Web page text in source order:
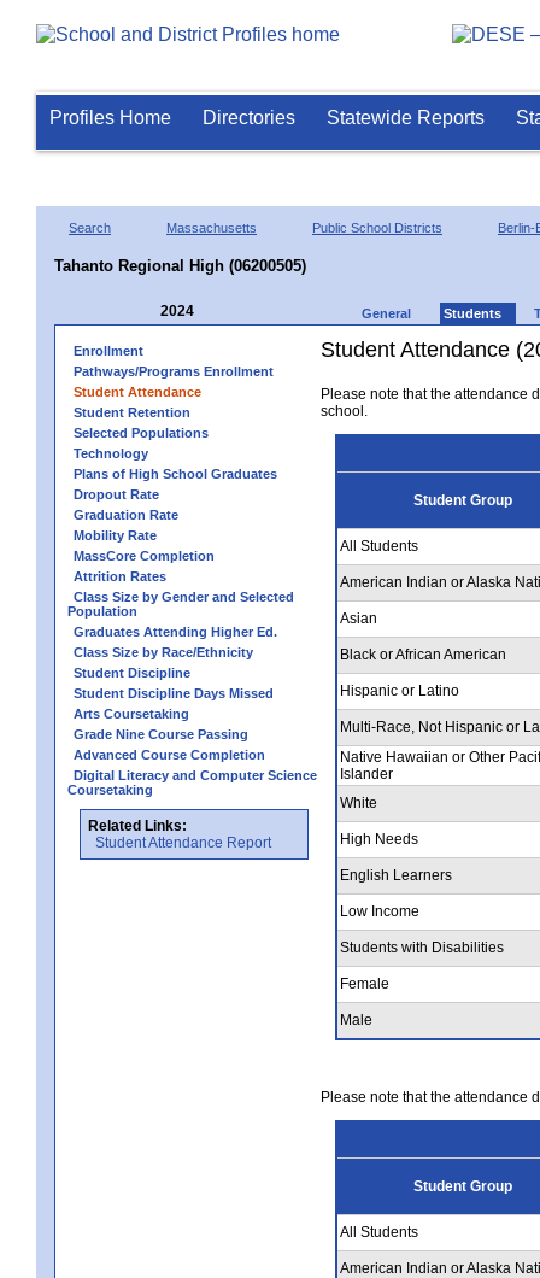
Profiles Home Directories Statewide Reports
Search Massachusetts Public School Districts Berlin-
Tahanto Regional High (06200505)
2024 General Students
Enrollment
Pathways/Programs Enrollment
Student Attendance
Student Retention
Selected Populations
Technology
Plans of High School Graduates
Dropout Rate
Graduation Rate
Mobility Rate
MassCore Completion
Attrition Rates
Class Size by Gender and Selected
Population
Graduates Attending Higher Ed.
Class Size by Race/Ethnicity
Student Discipline
Student Discipline Days Missed
Arts Coursetaking
Grade Nine Course Passing
Advanced Course Completion
Digital Literacy and Computer Science
Coursetaking
Related Links:
Student Attendance Report
Student Attendance
Please note that the attendance
school.
Student Group
All Students
American Indian or Alaska
Asian
Black or African American
Hispanic or Latino
Multi-Race, Not Hispanic or
Native Hawaiian or Other
Islander
White
High Needs
English Learners
Low Income
Students with Disabilities
Female
Male
Please note that the attendance
Student Group
All Students
American Indian or Alaska